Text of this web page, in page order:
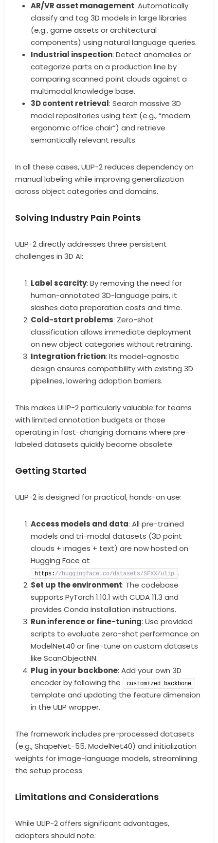
AR/VR asset management: Automatically
classify and tag 3D models in large libraries
(e.g., game assets or architectural
components) using natural language queries.
Industrial inspection: Detect anomalies or
categorize parts on a production line by
comparing scanned point clouds against a
multimodal knowledge base.
3D content retrieval: Search massive 3D
model repositories using text (e.g., “modern
ergonomic office chair”) and retrieve
semantically relevant results.
In all these cases, ULIP-2 reduces dependency on
manual labeling while improving generalization
across object categories and domains.
Solving Industry Pain Points
ULIP-2 directly addresses three persistent
challenges in 3D AI:
Label scarcity: By removing the need for
human-annotated 3D-language pairs, it
slashes data preparation costs and time.
Cold-start problems: Zero-shot
classification allows immediate deployment
on new object categories without retraining.
Integration friction: Its model-agnostic
design ensures compatibility with existing 3D
pipelines, lowering adoption barriers.
This makes ULIP-2 particularly valuable for teams
with limited annotation budgets or those
operating in fast-changing domains where pre-
labeled datasets quickly become obsolete.
Getting Started
ULIP-2 is designed for practical, hands-on use:
Access models and data: All pre-trained
models and tri-modal datasets (3D point
clouds + images + text) are now hosted on
Hugging Face at
https: //huggingface.co/datasets/SFXX/ulip .
Set up the environment: The codebase
supports PyTorch 1.10.1 with CUDA 11.3 and
provides Conda installation instructions.
Run inference or fine-tuning: Use provided
scripts to evaluate zero-shot performance on
ModelNet40 or fine-tune on custom datasets
like ScanObjectNN.
Plug in your backbone: Add your own 3D
encoder by following the
customized_backbone
template and updating the feature dimension
in the ULIP wrapper.
The framework includes pre-processed datasets
(e.g., ShapeNet-55, ModelNet40) and initialization
weights for image-language models, streamlining
the setup process.
Limitations and Considerations
While ULIP-2 offers significant advantages,
adopters should note: